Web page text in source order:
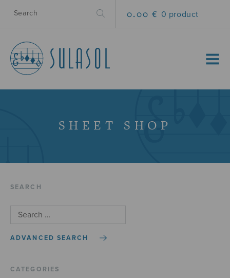
0.00 € 0 product
MENU
SHEET SHOP
SEARCH
ADVANCED SEARCH
CATEGORIES